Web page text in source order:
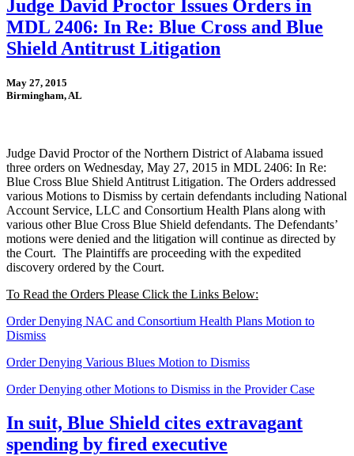
Judge David Proctor Issues Orders in
MDL 2406: In Re: Blue Cross and Blue
Shield Antitrust Litigation
May 27, 2015
Birmingham, AL
Judge David Proctor of the Northern District of Alabama issued
three orders on Wednesday, May 27, 2015 in MDL 2406: In Re:
Blue Cross Blue Shield Antitrust Litigation. The Orders addressed
various Motions to Dismiss by certain defendants including National
Account Service, LLC and Consortium Health Plans along with
various other Blue Cross Blue Shield defendants. The Defendants’
motions were denied and the litigation will continue as directed by
the Court. The Plaintiffs are proceeding with the expedited
discovery ordered by the Court.
To Read the Orders Please Click the Links Below:
Order Denying NAC and Consortium Health Plans Motion to
Dismiss
Order Denying Various Blues Motion to Dismiss
Order Denying other Motions to Dismiss in the Provider Case
In suit, Blue Shield cites extravagant
spending by fired executive